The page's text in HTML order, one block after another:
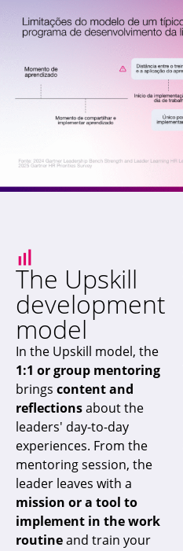
The Upskill
development
model
In the Upskill model, the
1:1 or group mentoring
brings content and
reflectionsabout the
leaders' day-to-day
experiences. From the
mentoring session, the
leader leaves with a
mission or a tool to
implement in the work
routineand train your